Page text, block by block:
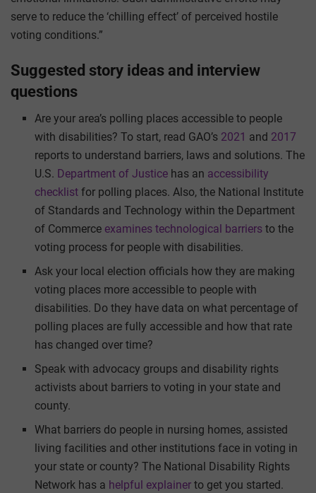
serve to reduce the ‘chilling effect’ of perceived hostile
voting conditions.”
Suggested story ideas and interview
questions
Are your area’s polling places accessible to people
with disabilities? To start, read GAO’s 2021 and 2017
reports to understand barriers, laws and solutions. The
U.S. Department of Justice has an accessibility
checklist for polling places. Also, the National Institute
of Standards and Technology within the Department
of Commerce examines technological barriers to the
voting process for people with disabilities.
Ask your local election officials how they are making
voting places more accessible to people with
disabilities. Do they have data on what percentage of
polling places are fully accessible and how that rate
has changed over time?
Speak with advocacy groups and disability rights
activists about barriers to voting in your state and
county.
What barriers do people in nursing homes, assisted
living facilities and other institutions face in voting in
your state or county? The National Disability Rights
Network has a helpful explainer to get you started.